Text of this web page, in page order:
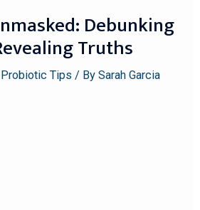
Debunking
Truths
Probiotic Tips / BySarah Garcia